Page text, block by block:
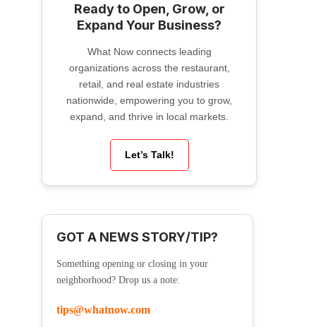
Ready to Open, Grow, or
Expand Your Business?
What Now connects leading
organizations across the restaurant,
retail, and real estate industries
nationwide, empowering you to grow,
expand, and thrive in local markets.
Let’s Talk!
GOT A NEWS STORY/TIP?
Something opening or closing in your
neighborhood? Drop us a note:
tips@whatnow.com